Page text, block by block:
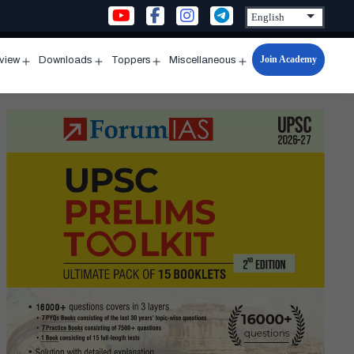
menu
Downloads
menu
Toppers
menu
Miscellaneous
Open
menu
Join Academy